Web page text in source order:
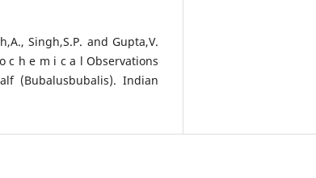
Singh,S.P. and Gupta,V.
c h e m i c a l Observations
(Bubalusbubalis). Indian